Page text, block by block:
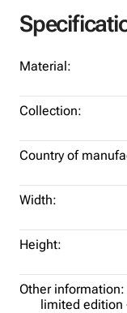
Material:
Collection:
Country of
Width:
Height:
Other information:
limited edition